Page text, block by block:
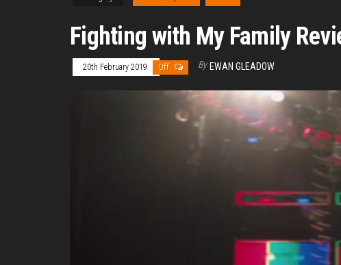
Fighting with My Family
20th February 2019 Off By EWAN GLEADOW